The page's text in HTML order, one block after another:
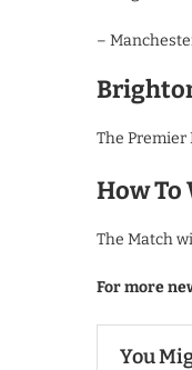
–
The Premier
How To
The Match
For more
You